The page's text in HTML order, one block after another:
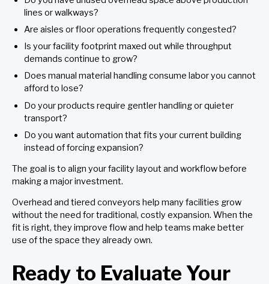
lines or walkways?
Are aisles or floor operations frequently congested?
Is your facility footprint maxed out while throughput
demands continue to grow?
Does manual material handling consume labor you cannot
afford to lose?
Do your products require gentler handling or quieter
transport?
Do you want automation that fits your current building
instead of forcing expansion?
The goal is to align your facility layout and workflow before
making a major investment.
Overhead and tiered conveyors help many facilities grow
without the need for traditional, costly expansion. When the
fit is right, they improve flow and help teams make better
use of the space they already own.
Ready to Evaluate Your